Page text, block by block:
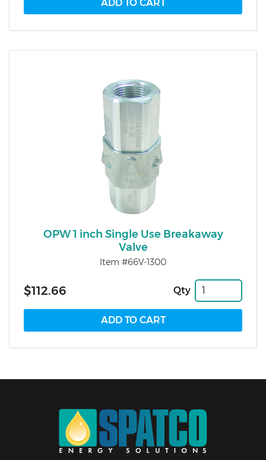
OPW 1 inch Single Use Breakaway
Valve
Item #66V-1300
$112.66 Qty